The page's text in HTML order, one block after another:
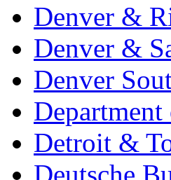
OLYMPIA
OPEC (2)
Oriental (3)
ORION (2)
P&S (0)
Denver &
Denver &
Denver
Detroit &
Deutsche